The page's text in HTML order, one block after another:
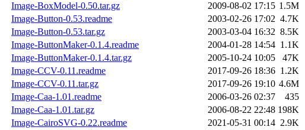
Image-BoxModel-0.50.tar.gz
2009-08-02 17:15 1.5M
Image-Button-0.53.readme
2003-02-26 17:02 4.7K
Image-Button-0.53.tar.gz
2003-03-04 16:32 8.5K
Image-ButtonMaker-0.1.4.readme
2004-01-28 14:54 1.1K
Image-ButtonMaker-0.1.4.tar.gz
2005-10-24 10:05
47K
Image-CCV-0.11.readme
2017-09-26 18:36 1.2K
Image-CCV-0.11.tar.gz
2017-09-26 19:10 4.6M
Image-Caa-1.01.readme
2006-03-26 02:37
435
Image-Caa-1.01.tar.gz
2006-08-22 22:48 198K
Image-CairoSVG-0.22.readme
2021-05-31 00:14 2.9K